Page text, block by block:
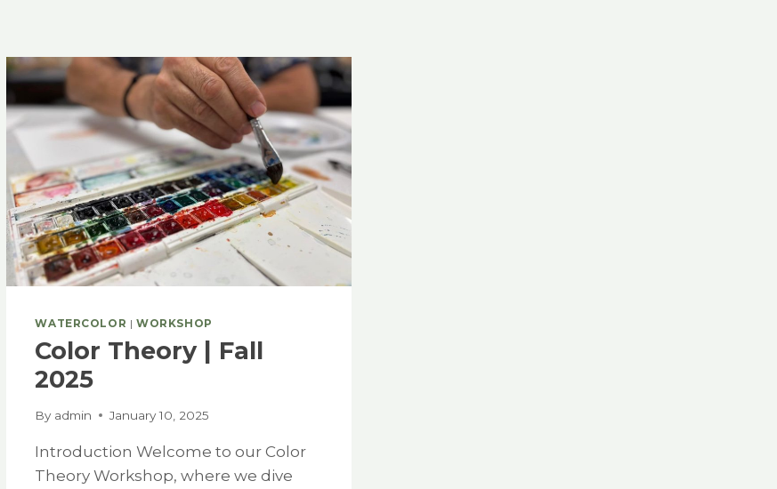
WATERCOLOR |WORKSHOP
Color Theory | Fall
2025
By admin January 10, 2025
Introduction Welcome to our Color
Theory Workshop, where we dive